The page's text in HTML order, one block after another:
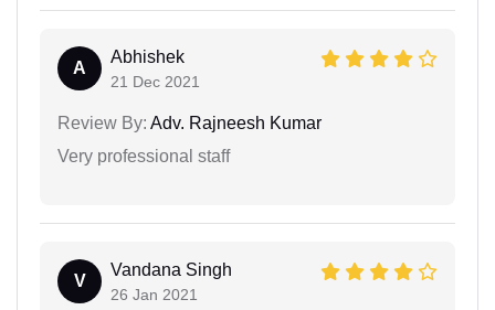
A
Abhishek
21 Dec 2021
Review By: Adv. Rajneesh Kumar
Very professional staff
V
Vandana Singh
26 Jan 2021